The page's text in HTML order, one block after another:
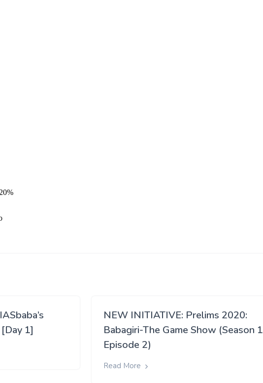
1]
NEW INITIATIVE: Prelims 2020:
Babagiri-The Game Show (Season 1
Episode 2)
Read More